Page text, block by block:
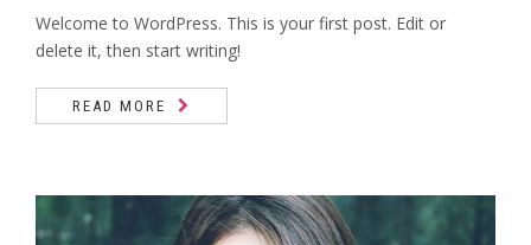
Penteado
Químicas
Tratamentos Capilares
CURSOS
Massoterapia
Quick Massage
FALE CONOSCO
Welcome to WordPress. This is your first post. Edit or
delete it, then start writing!
READ MORE